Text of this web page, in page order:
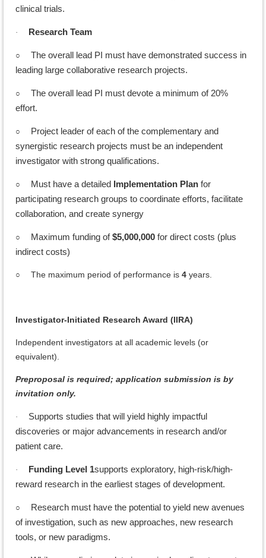
clinical trials.
· Research Team
○
The overall lead PI must have demonstrated success in
leading large collaborative research projects.
○
The overall lead PI must devote a minimum of 20%
effort.
○
Project leader of each of the complementary and
synergistic research projects must be an independent
investigator with strong qualifications.
○ Must have a detailed Implementation Plan for
participating research groups to coordinate efforts, facilitate
collaboration, and create synergy
○ Maximum funding of$5,000,000 for direct costs (plus
indirect costs)
○ The maximum period of performance is 4 years.
Investigator-Initiated Research Award (IIRA)
Independent investigators at all academic levels (or
equivalent).
Preproposal is required; application submission is by
invitation only.
·
Supports studies that will yield highly impactful
discoveries or major advancements in research and/or
patient care.
· Funding Level 1supports exploratory, high-risk/high-
reward research in the earliest stages of development.
○
Research must have the potential to yield new avenues
of investigation, such as new approaches, new research
tools, or new paradigms.